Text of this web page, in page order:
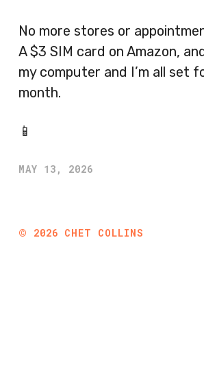
No more stores or
A $3 SIM card on Amazon,
my computer and I’m all set
month.
📱
MAY 13, 2026
© 2026 CHET COLLINS